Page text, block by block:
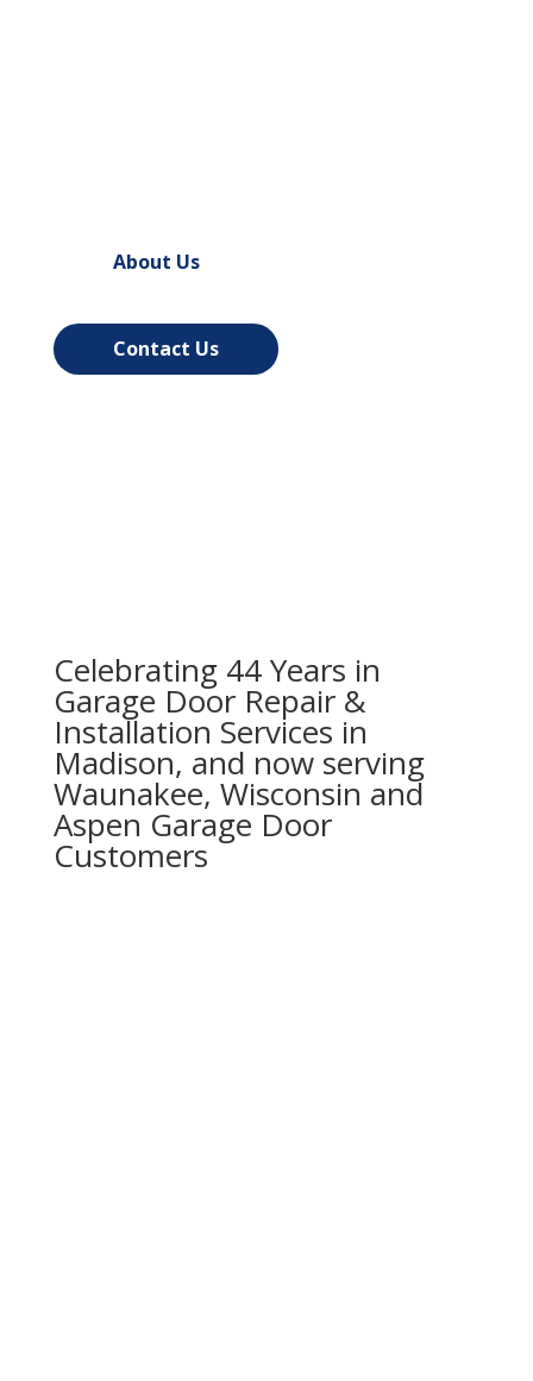
About Us
Contact Us
Celebrating 44 Years in
Garage Door Repair &
Installation Services in
Madison, and now serving
Waunakee, Wisconsin and
Aspen Garage Door
Customers